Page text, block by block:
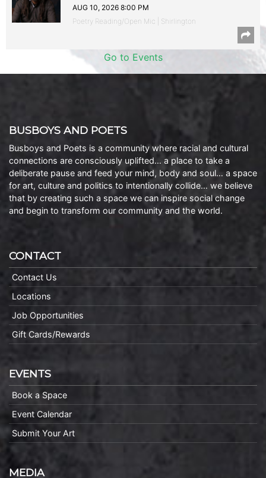
AUG 10, 2026 8:00 PM
Poetry Reading/Open Mic | Shirlington
Go to Events
BUSBOYS AND POETS
Busboys and Poets is a community where racial and cultural
connections are consciously uplifted… a place to take a
deliberate pause and feed your mind, body and soul… a space
for art, culture and politics to intentionally collide… we believe
that by creating such a space we can inspire social change
and begin to transform our community and the world.
CONTACT
Contact Us
Locations
Job Opportunities
Gift Cards/Rewards
EVENTS
Book a Space
Event Calendar
Submit Your Art
MEDIA